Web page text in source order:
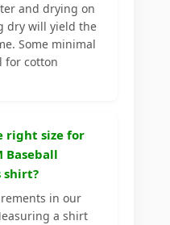
and drying on
dry will yield the
Some minimal
for cotton
right size for
Baseball
shirt?
in our
a shirt